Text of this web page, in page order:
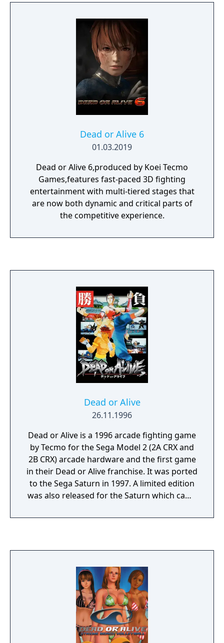
Dead or Alive 6
01.03.2019
Dead or Alive 6,produced by Koei Tecmo
Games,features fast-paced 3D fighting
entertainment with multi-tiered stages that
are now both dynamic and critical parts of
the competitive experience.
Dead or Alive
26.11.1996
Dead or Alive is a 1996 arcade fighting game
by Tecmo for the Sega Model 2 (2A CRX and
2B CRX) arcade hardware and the first game
in their Dead or Alive franchise. It was ported
to the Sega Saturn in 1997. A limited edition
was also released for the Saturn which came
including new characters was released for